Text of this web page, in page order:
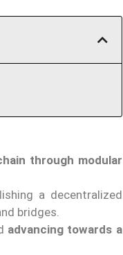
through modular
a decentralized
bridges.
advancing towards a